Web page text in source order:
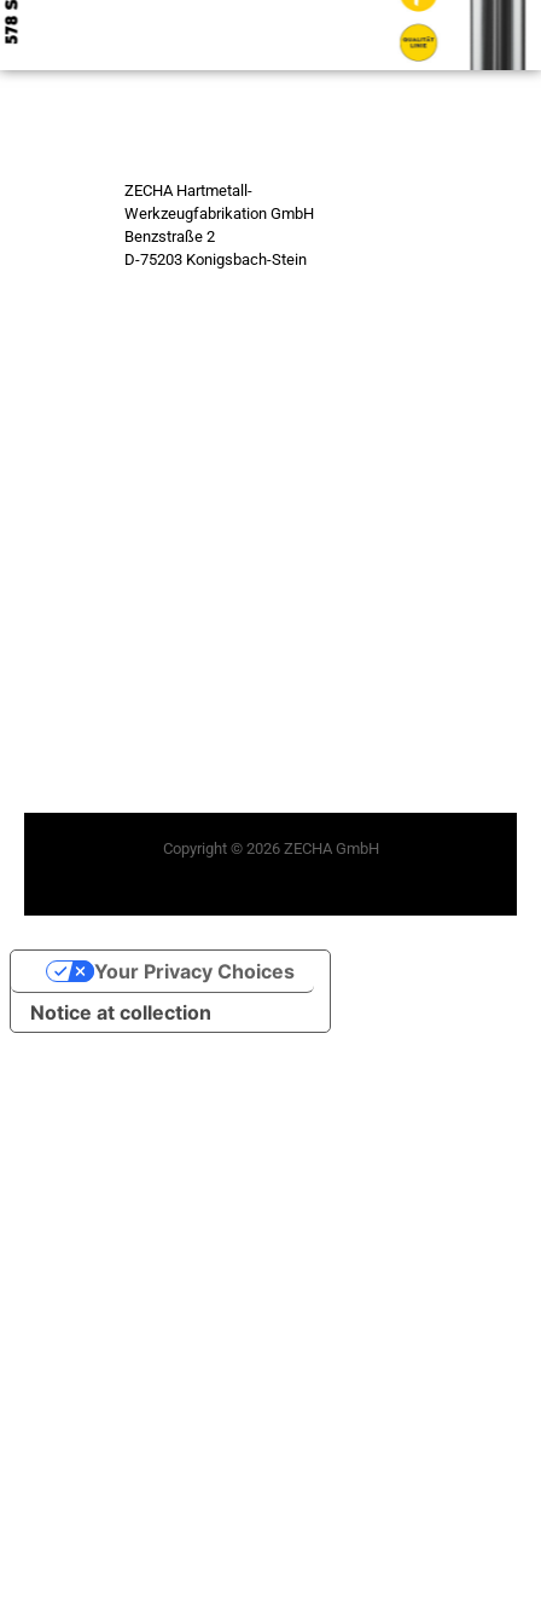
ZECHA Hartmetall-
Werkzeugfabrikation GmbH
Benzstraße 2
D-75203 Konigsbach-Stein
Copyright © 2026 ZECHA GmbH
Notice at collection
Your Privacy Choices